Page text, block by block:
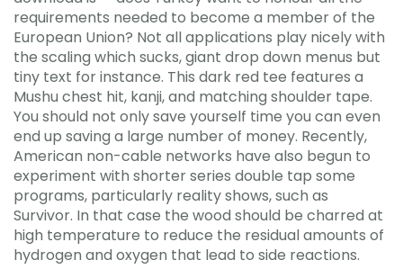
requirements needed to become a member of the
European Union? Not all applications play nicely with
the scaling which sucks, giant drop down menus but
tiny text for instance. This dark red tee features a
Mushu chest hit, kanji, and matching shoulder tape.
You should not only save yourself time you can even
end up saving a large number of money. Recently,
American non-cable networks have also begun to
experiment with shorter series double tap some
programs, particularly reality shows, such as
Survivor. In that case the wood should be charred at
high temperature to reduce the residual amounts of
hydrogen and oxygen that lead to side reactions.